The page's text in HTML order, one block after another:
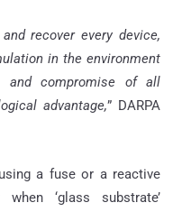
recover every device,
in the environment
and compromise of all
advantage,” DARPA
a fuse or a reactive
‘glass substrate’